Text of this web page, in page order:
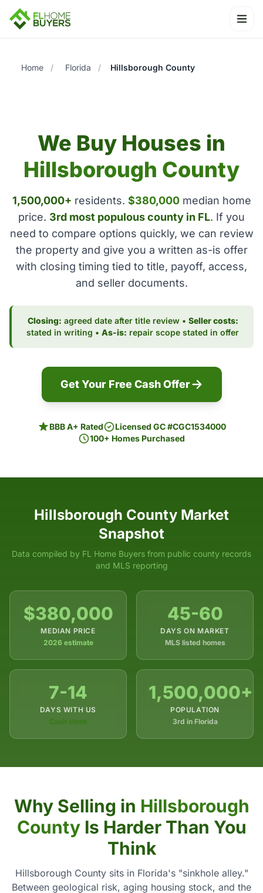
Home / Florida / Hillsborough County
We Buy Houses in
Hillsborough County
1,500,000+ residents. $380,000median home
price. 3rd most populous county in FL. If you
need to compare options quickly, we can review
the property and give you a written as-is offer
with closing timing tied to title, payoff, access,
and seller documents.
Closing: agreed date after title review • Seller costs:
stated in writing • As-is: repair scope stated in offer
Get Your Free Cash Offer
BBB A+ Rated
Licensed GC #CGC1534000
100+ Homes Purchased
Hillsborough County Market
Snapshot
Data compiled by FL Home Buyers from public county records
and MLS reporting
$380,000
MEDIAN PRICE
2026 estimate
45-60
DAYS ON MARKET
MLS listed homes
7-14
DAYS WITH US
Cash close
1,500,000+
POPULATION
3rd in Florida
Why Selling in Hillsborough
CountyIs Harder Than You
Think
Hillsborough County sits in Florida's "sinkhole alley."
Between geological risk, aging housing stock, and the